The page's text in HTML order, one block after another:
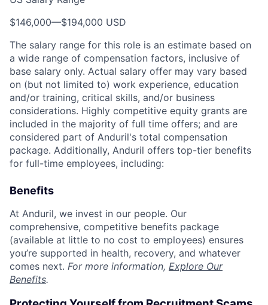
$146,000—$194,000 USD
The salary range for this role is an estimate based on
a wide range of compensation factors, inclusive of
base salary only. Actual salary offer may vary based
on (but not limited to) work experience, education
and/or training, critical skills, and/or business
considerations. Highly competitive equity grants are
included in the majority of full time offers; and are
considered part of Anduril's total compensation
package. Additionally, Anduril offers top-tier benefits
for full-time employees, including:
Benefits
At Anduril, we invest in our people. Our
comprehensive, competitive benefits package
(available at little to no cost to employees) ensures
you’re supported in health, recovery, and whatever
comes next. For more information, Explore Our
Benefits.